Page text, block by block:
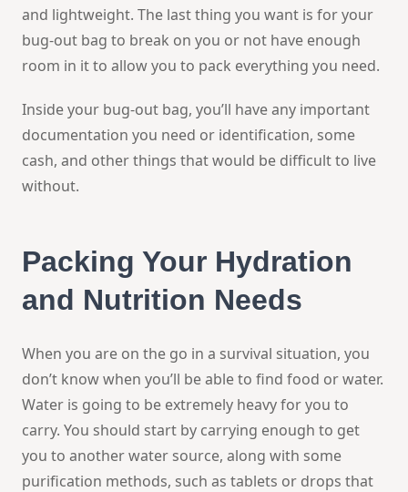
and lightweight. The last thing you want is for your
bug-out bag to break on you or not have enough
room in it to allow you to pack everything you need.
Inside your bug-out bag, you’ll have any important
documentation you need or identification, some
cash, and other things that would be difficult to live
without.
Packing Your Hydration
and Nutrition Needs
When you are on the go in a survival situation, you
don’t know when you’ll be able to find food or water.
Water is going to be extremely heavy for you to
carry. You should start by carrying enough to get
you to another water source, along with some
purification methods, such as tablets or drops that